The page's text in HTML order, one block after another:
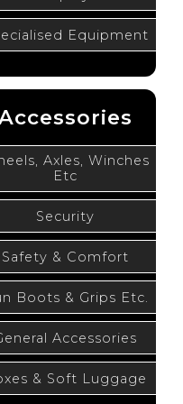
Equipment
Axles, Winches
Etc
Security
Safety & Comfort
Boots & Grips Etc.
Accessories
& Soft Luggage